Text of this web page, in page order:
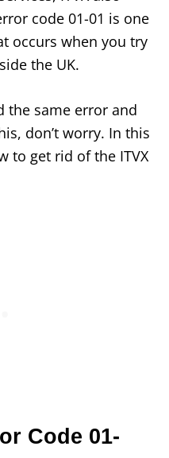
code 01-01 is one
occurs when you try
the UK.
the same error and
don’t worry. In this
to get rid of the ITVX
Code 01-